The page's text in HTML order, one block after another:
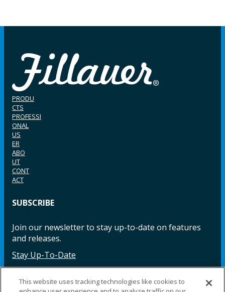
PRODU
CTS
PROFESSI
ONAL
US
ER
ABO
UT
CONT
ACT
SUBSCRIBE
Join our newsletter to stay up-to-date on features
and releases.
Stay Up-To-Date
This website uses tracking technologies like cookies to